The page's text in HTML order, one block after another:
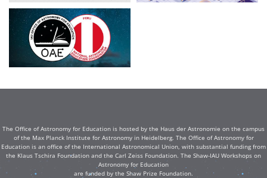
The Office of Astronomy for Education is hosted by the Haus der Astronomie on the campus
of the Max Planck Institute for Astronomy in Heidelberg. The Office of Astronomy for
Education is an office of the International Astronomical Union, with substantial funding from
the Klaus Tschira Foundation and the Carl Zeiss Foundation. The Shaw-IAU Workshops on
Astronomy for Education
are funded by the Shaw Prize Foundation.